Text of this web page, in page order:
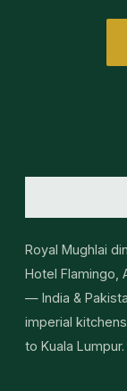
Royal Mughlai
Hotel Flamingo,
— India &
imperial
to Kuala Lumpur.